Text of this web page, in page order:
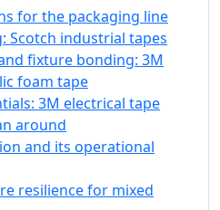
for the packaging line
Scotch industrial tapes
fixture bonding: 3M
foam tape
3M electrical tape
around
and its operational
resilience for mixed